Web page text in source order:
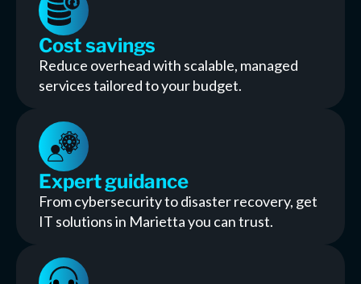
Cost savings
Reduce overhead with scalable, managed
services tailored to your budget.
Expert guidance
From cybersecurity to disaster recovery, get
IT solutions in Marietta you can trust.